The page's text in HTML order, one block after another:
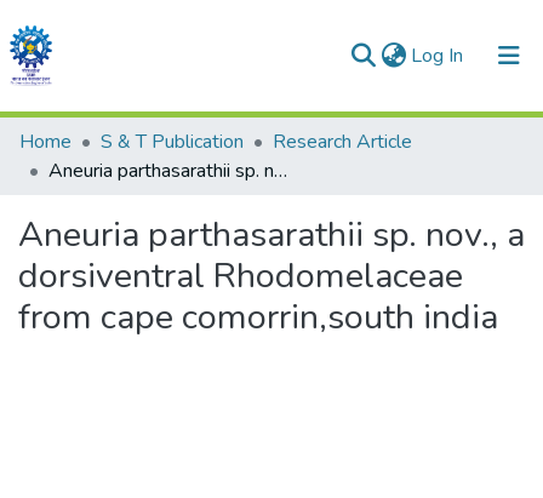
Log In (current)
Communities & Collections
All of DSpace
Statistics
Home S & T Publication
Research Article
Aneuria parthasarathii sp. nov., a dorsiventral Rhodomelaceae from cape comorrin,south india
Aneuria parthasarathii sp. nov., a
dorsiventral Rhodomelaceae
from cape comorrin,south india